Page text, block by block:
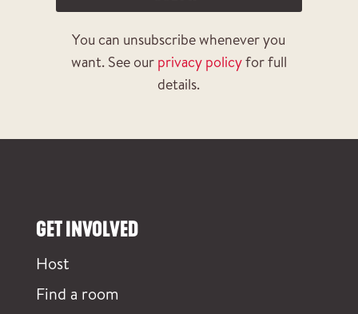
You can unsubscribe whenever you
want. See our privacy policyfor full
details.
GET INVOLVED
Host
Find a room